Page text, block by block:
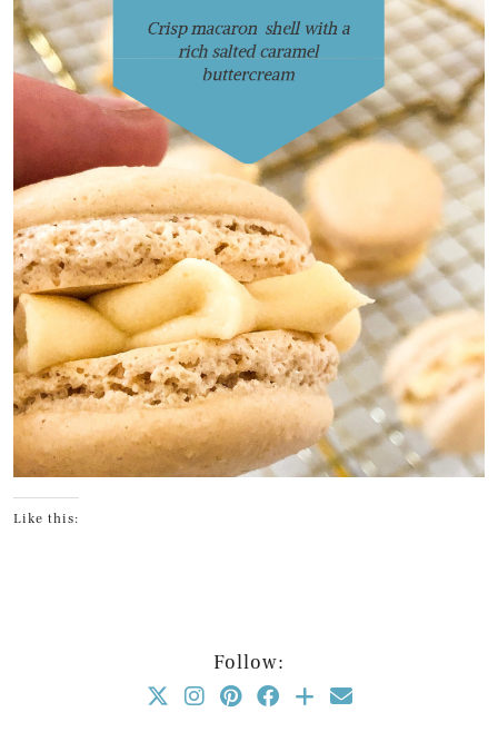
Like this:
Follow: